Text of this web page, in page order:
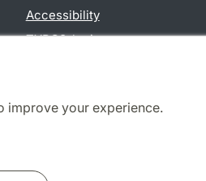
improve your experience.
Accessibility
TYPO3-login